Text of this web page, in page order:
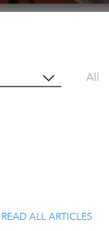
All
READ ALL ARTICLES